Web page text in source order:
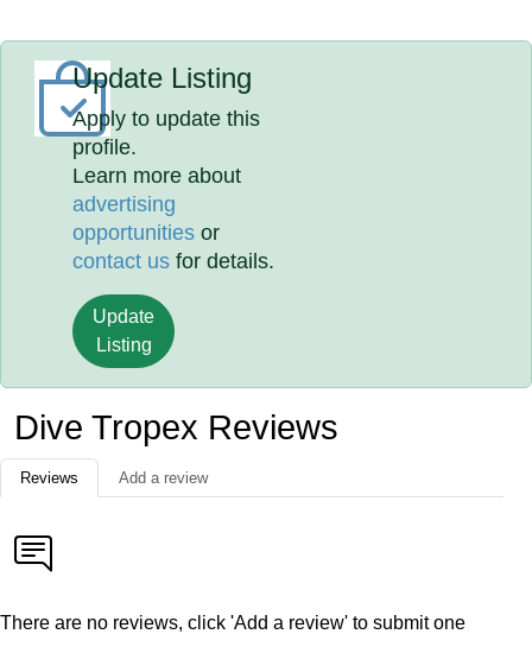
Update Listing
Apply to update this
profile.
Learn more about
advertising
opportunities or
contact us for details.
Update
Listing
Dive Tropex Reviews
Reviews Add a review
There are no reviews, click 'Add a review' to submit one